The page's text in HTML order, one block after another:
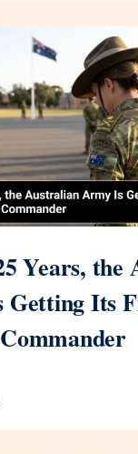
Years, the
Getting Its